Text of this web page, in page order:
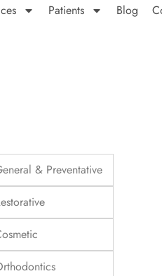
Patients Blog
& Preventative